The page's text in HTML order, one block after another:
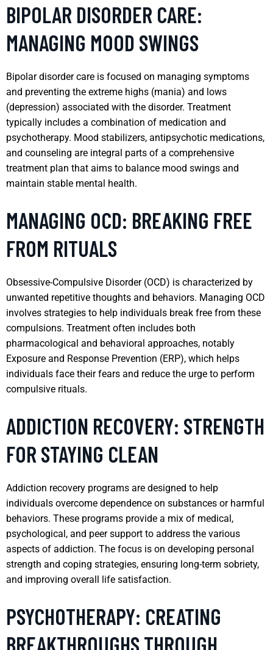
BIPOLAR DISORDER CARE:
MANAGING MOOD SWINGS
Bipolar disorder care is focused on managing symptoms
and preventing the extreme highs (mania) and lows
(depression) associated with the disorder. Treatment
typically includes a combination of medication and
psychotherapy. Mood stabilizers, antipsychotic medications,
and counseling are integral parts of a comprehensive
treatment plan that aims to balance mood swings and
maintain stable mental health.
MANAGING OCD: BREAKING FREE
FROM RITUALS
Obsessive-Compulsive Disorder (OCD) is characterized by
unwanted repetitive thoughts and behaviors. Managing OCD
involves strategies to help individuals break free from these
compulsions. Treatment often includes both
pharmacological and behavioral approaches, notably
Exposure and Response Prevention (ERP), which helps
individuals face their fears and reduce the urge to perform
compulsive rituals.
ADDICTION RECOVERY: STRENGTH
FOR STAYING CLEAN
Addiction recovery programs are designed to help
individuals overcome dependence on substances or harmful
behaviors. These programs provide a mix of medical,
psychological, and peer support to address the various
aspects of addiction. The focus is on developing personal
strength and coping strategies, ensuring long-term sobriety,
and improving overall life satisfaction.
PSYCHOTHERAPY: CREATING
BREAKTHROUGHS THROUGH